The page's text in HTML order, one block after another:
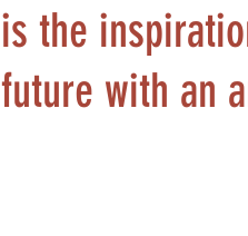
is the
future with an